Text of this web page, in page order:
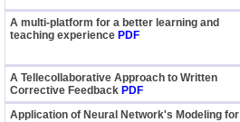
A multi-platform for a better learning and
teaching experience PDF
A Tellecollaborative Approach to Written
Corrective Feedback PDF
Application of Neural Network's Modeling for